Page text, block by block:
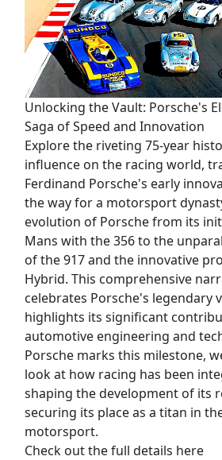
Unlocking the Vault: Porsche's
Saga of Speed and Innovation
Explore the riveting 75-year
influence on the racing world,
Ferdinand Porsche's early
the way for a motorsport
evolution of Porsche from its
Mans with the 356 to the
of the 917 and the innovative
Hybrid. This comprehensive
celebrates Porsche's legendary
highlights its significant
automotive engineering and
Porsche marks this milestone,
look at how racing has been
shaping the development of its
securing its place as a titan in
motorsport.
Check out the full details here